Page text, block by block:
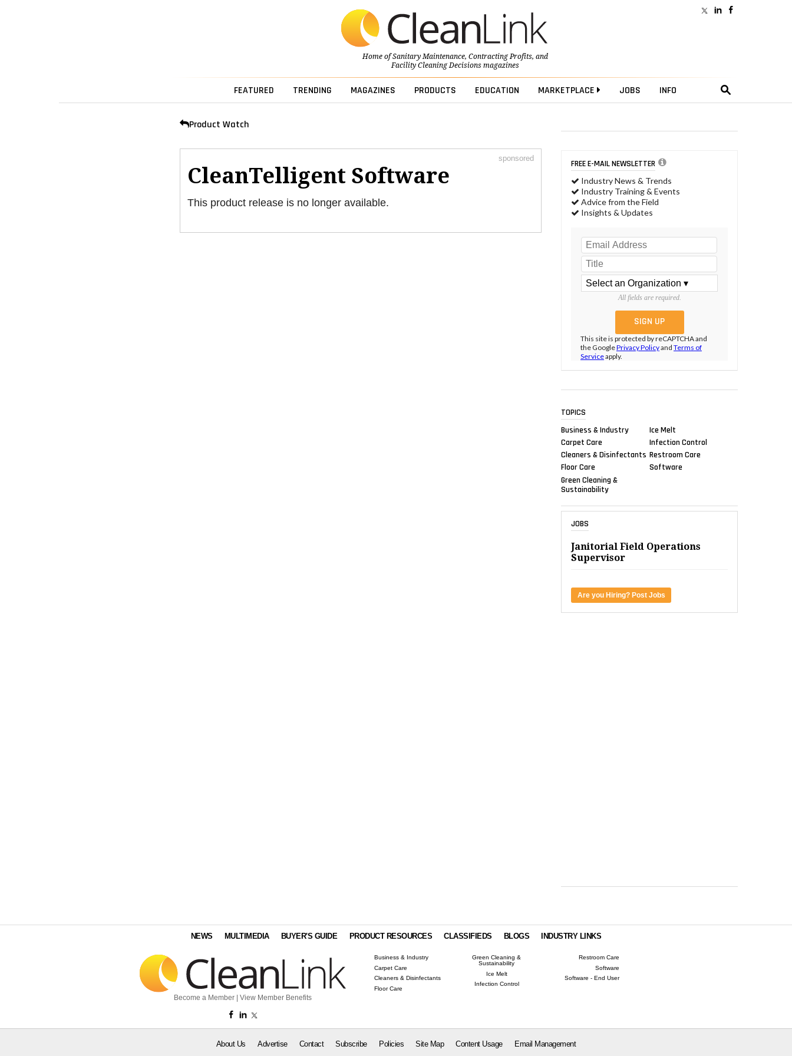
Home ofSanitary Maintenance, Contracting Profits, and
Facility Cleaning Decisionsmagazines
FEATURED TRENDING MAGAZINES PRODUCTS EDUCATION MARKETPLACE JOBS INFO
Product Watch
sponsored
CleanTelligent Software
This product release is no longer available.
FREE E-MAIL NEWSLETTER
Industry News & Trends
Industry Training & Events
Advice from the Field
Insights & Updates
All fields are required.
This site is protected by reCAPTCHA and
the GooglePrivacy Policyand Terms of
Serviceapply.
TOPICS
Business & Industry
Carpet Care
Cleaners & Disinfectants
Floor Care
Green Cleaning &
Sustainability
Ice Melt
Infection Control
Restroom Care
Software
JOBS
Janitorial Field Operations
Supervisor
Are you Hiring? Post Jobs
NEWS MULTIMEDIA BUYER'S GUIDE PRODUCT RESOURCES CLASSIFIEDS BLOGS INDUSTRY LINKS
Become a Member View Member Benefits
Business & Industry
Carpet Care
Cleaners & Disinfectants
Floor Care
Green Cleaning &
Sustainability
Ice Melt
Infection Control
Restroom Care
Software
Software - End User
About Us Advertise Contact Subscribe Policies Site Map Content Usage Email Management